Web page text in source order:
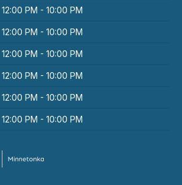
12:00 PM - 10:00 PM
12:00 PM - 10:00 PM
12:00 PM - 10:00 PM
12:00 PM - 10:00 PM
12:00 PM - 10:00 PM
12:00 PM - 10:00 PM